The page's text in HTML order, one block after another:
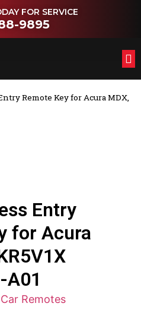
FOR SERVICE
9895
Remote Key for Acura MDX,
Entry
for Acura
A01
Car Remotes